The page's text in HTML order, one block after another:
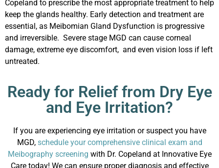
Copeland to prescribe the most appropriate treatment to help
keep the glands healthy. Early detection and treatment are
essential, as Meibomian Gland Dysfunction is progressive
and irreversible. Severe stage MGD can cause corneal
damage, extreme eye discomfort, and even vision loss if left
untreated.
Ready for Relief from Dry Eye
and Eye Irritation?
If you are experiencing eye irritation or suspect you have
MGD, schedule your comprehensive clinical exam and
Meibography screening with Dr. Copeland at Innovative Eye
Care today! We can ensure proper diagnosis and effective